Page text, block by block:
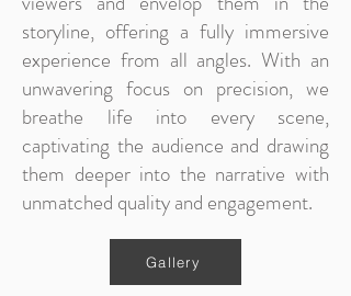
storyline, offering a fully immersive
experience from all angles. With an
unwavering focus on precision, we
breathe life into every scene,
captivating the audience and drawing
them deeper into the narrative with
unmatched quality and engagement.
Gallery